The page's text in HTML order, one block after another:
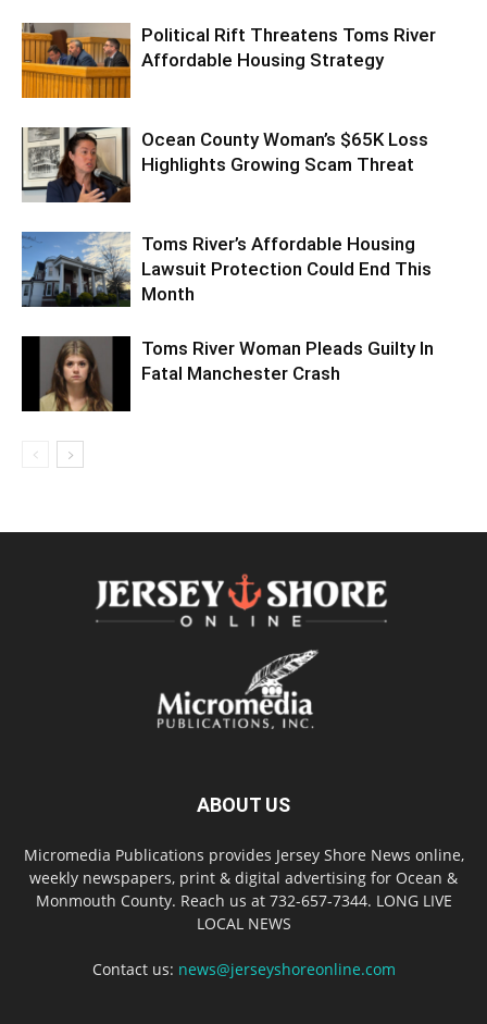
Political Rift Threatens Toms River
Affordable Housing Strategy
Ocean County Woman’s $65K Loss
Highlights Growing Scam Threat
Toms River’s Affordable Housing
Lawsuit Protection Could End This
Month
Toms River Woman Pleads Guilty In
Fatal Manchester Crash
ABOUT US
Micromedia Publications provides Jersey Shore News online,
weekly newspapers, print & digital advertising for Ocean &
Monmouth County. Reach us at 732-657-7344. LONG LIVE
LOCAL NEWS
Contact us: news@jerseyshoreonline.com